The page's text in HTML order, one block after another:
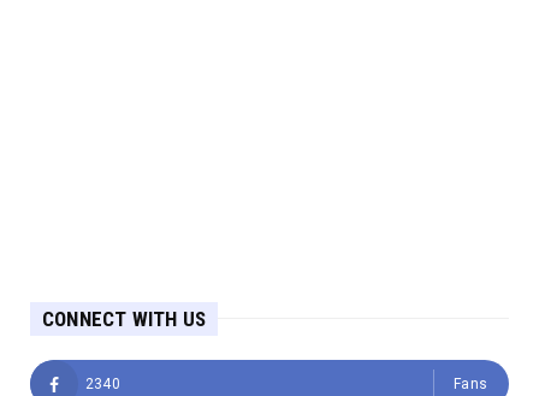
CONNECT WITH US
2340 Fans